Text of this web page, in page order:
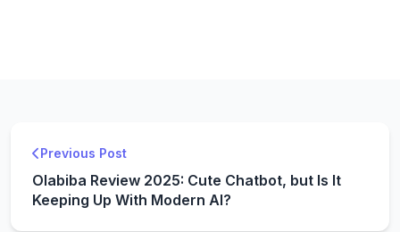
Previous Post
Olabiba Review 2025: Cute Chatbot, but Is It
Keeping Up With Modern AI?